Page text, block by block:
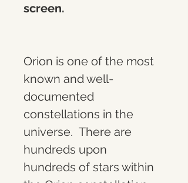
screen.
Orion is one of the most
known and well-
documented
constellations in the
universe. There are
hundreds upon
hundreds of stars within